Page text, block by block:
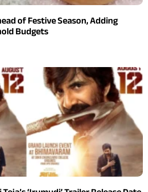
of Festive Season, Adding
Budgets